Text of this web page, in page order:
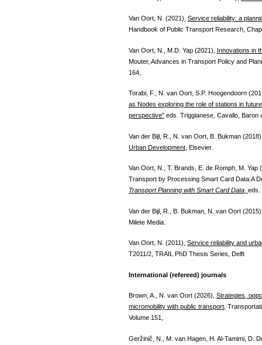
Van Oort, N. (2021), Service reliability: a
Handbook of Public Transport Research,
Van Oort, N., M.D. Yap (2021), Innovations in
Mouter, Advances in Transport Policy and
164,
Torabi, F., N. van Oort, S.P. Hoogendoorn
as Nodes exploring the role of stations in
perspective” eds. Triggianese, Cavallo, Baron
Van der Bijl, R., N. van Oort, B. Bukman
Urban Development , Elsevier.
Van Oort, N., T. Brands, E. de Romph, M.
Transport by Processing Smart Card Data:A
Transport Planning with Smart Card Data, eds.
Van der Bijl, R., B. Bukman, N. van Oort
Milete Media.
Van Oort, N. (2011), Service reliability and
T2011/2, TRAIL PhD Thesis Series, Delft
International (refereed) journals
Brown, A., N. van Oort (2026), Strategies,
micromobility with public transport,
Volume 151,
Geržinič, N., M. van Hagen, H. Al-Tamimi, D.